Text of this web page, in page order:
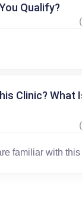
Qualify?
Clinic? What